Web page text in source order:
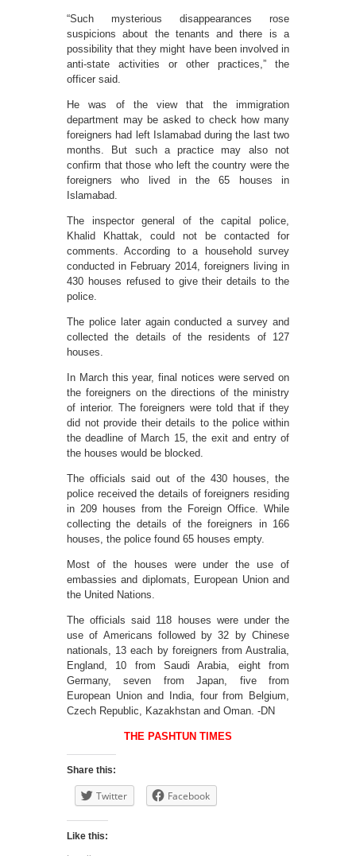
“Such mysterious disappearances rose
suspicions about the tenants and there is a
possibility that they might have been involved in
anti-state activities or other practices,” the
officer said.
He was of the view that the immigration
department may be asked to check how many
foreigners had left Islamabad during the last two
months. But such a practice may also not
confirm that those who left the country were the
foreigners who lived in the 65 houses in
Islamabad.
The inspector general of the capital police,
Khalid Khattak, could not be contacted for
comments. According to a household survey
conducted in February 2014, foreigners living in
430 houses refused to give their details to the
police.
The police later again conducted a survey and
collected the details of the residents of 127
houses.
In March this year, final notices were served on
the foreigners on the directions of the ministry
of interior. The foreigners were told that if they
did not provide their details to the police within
the deadline of March 15, the exit and entry of
the houses would be blocked.
The officials said out of the 430 houses, the
police received the details of foreigners residing
in 209 houses from the Foreign Office. While
collecting the details of the foreigners in 166
houses, the police found 65 houses empty.
Most of the houses were under the use of
embassies and diplomats, European Union and
the United Nations.
The officials said 118 houses were under the
use of Americans followed by 32 by Chinese
nationals, 13 each by foreigners from Australia,
England, 10 from Saudi Arabia, eight from
Germany, seven from Japan, five from
European Union and India, four from Belgium,
Czech Republic, Kazakhstan and Oman. -DN
THE PASHTUN TIMES
Share this:
Twitter Facebook
Like this: